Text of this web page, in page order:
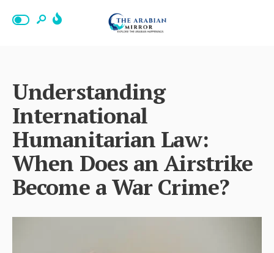
Understanding
International
Humanitarian Law:
When Does an Airstrike
Become a War Crime?